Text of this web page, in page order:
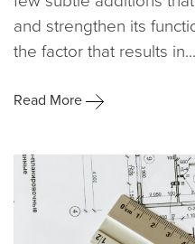
and strengthen its
the factor that results in...
Read More